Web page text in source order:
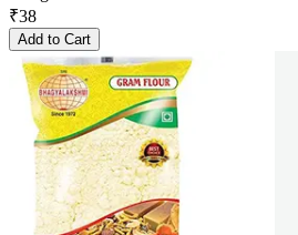
₹38
Add to Cart